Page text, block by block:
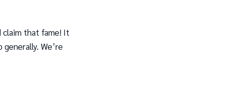
claim that fame! It
We’re